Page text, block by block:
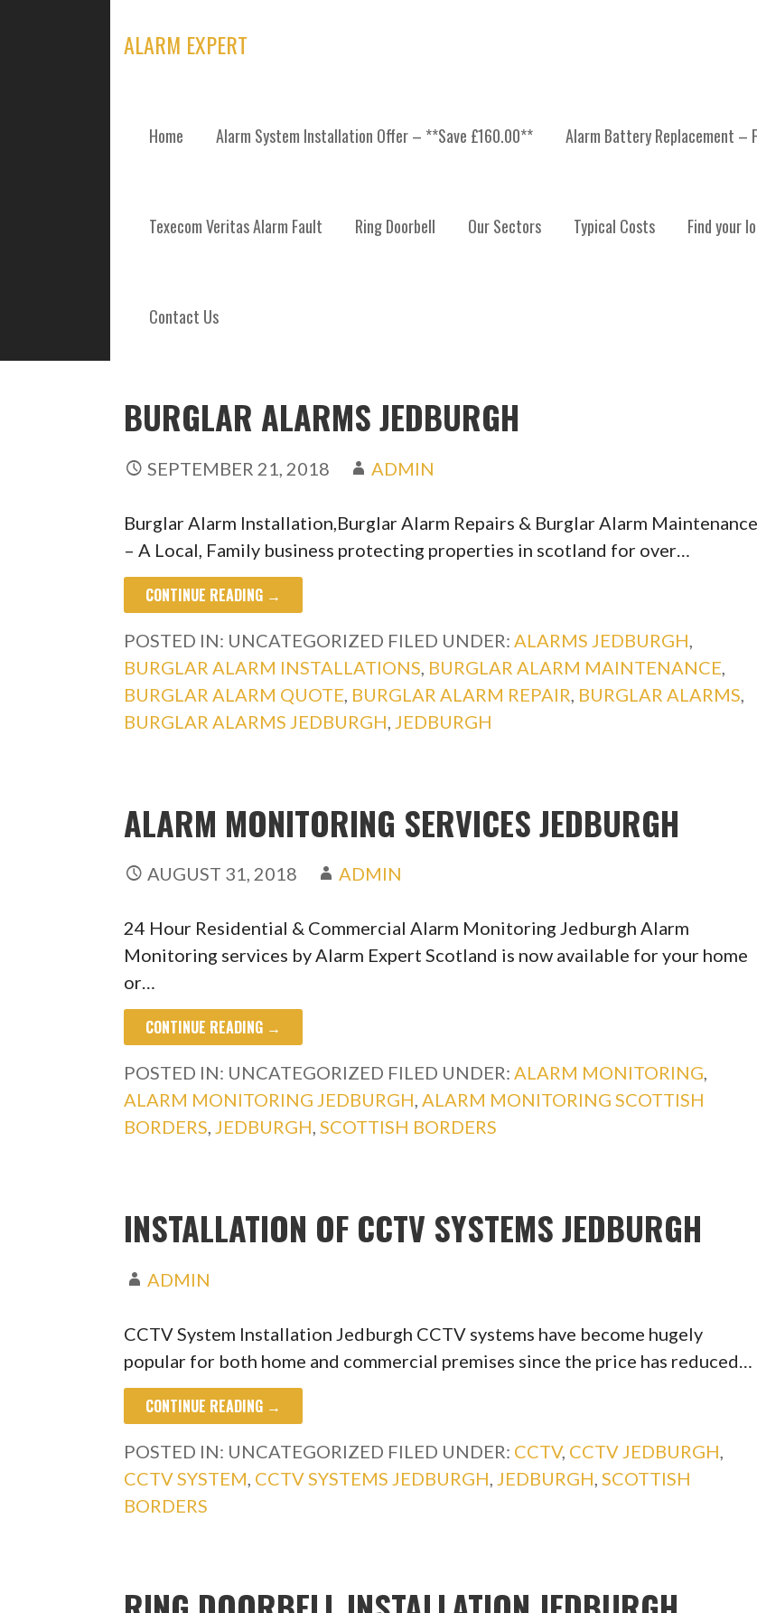
ALARM EXPERT
Home Alarm System Installation Offer – **Save £160.00** Alarm Battery Replacement –
Texecom Veritas Alarm Fault Ring Doorbell Our Sectors Typical Costs Find your
Contact Us
TAG: JEDBURGH
BURGLAR ALARMS JEDBURGH
SEPTEMBER 21, 2018 ADMIN
Burglar Alarm Installation,Burglar Alarm Repairs & Burglar Alarm Maintenance
– A Local, Family business protecting properties in scotland for over…
CONTINUE READING →
POSTED IN: UNCATEGORIZED FILED UNDER: ALARMS JEDBURGH
BURGLAR ALARM INSTALLATIONS BURGLAR ALARM MAINTENANCE
BURGLAR ALARM QUOTE BURGLAR ALARM REPAIR BURGLAR ALARMS
BURGLAR ALARMS JEDBURGH JEDBURGH
ALARM MONITORING SERVICES JEDBURGH
AUGUST 31, 2018 ADMIN
24 Hour Residential & Commercial Alarm Monitoring Jedburgh Alarm
Monitoring services by Alarm Expert Scotland is now available for your home
or…
CONTINUE READING →
POSTED IN: UNCATEGORIZED FILED UNDER:ALARM MONITORING,
ALARM MONITORING JEDBURGH,ALARM MONITORING SCOTTISH
BORDERS,JEDBURGH,SCOTTISH BORDERS
INSTALLATION OF CCTV SYSTEMS JEDBURGH
ADMIN
CCTV System Installation Jedburgh CCTV systems have become hugely
popular for both home and commercial premises since the price has reduced…
CONTINUE READING →
POSTED IN: UNCATEGORIZED FILED UNDER: CCTV, CCTV JEDBURGH
CCTV SYSTEM CCTV SYSTEMS JEDBURGH JEDBURGH SCOTTISH
BORDERS